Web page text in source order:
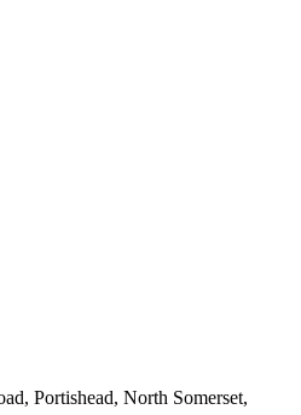
Portishead, North Somerset,